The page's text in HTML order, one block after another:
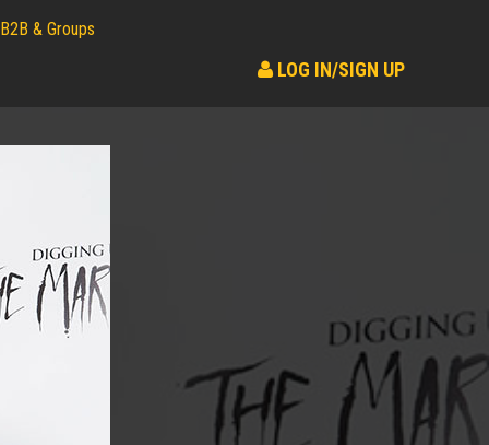
B2B & Groups
LOG IN/SIGN UP